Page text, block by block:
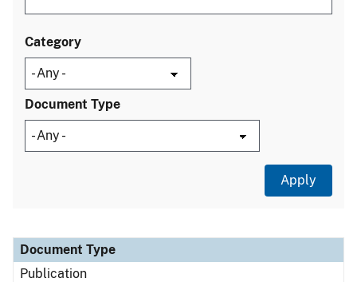
Category
Document Type
Document Type
Description
Category
Document Type
Publication